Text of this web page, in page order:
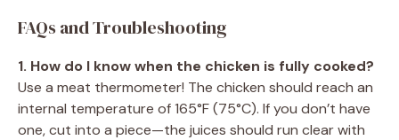
FAQs and Troubleshooting
1. How do I know when the chicken is fully cooked?
Use a meat thermometer! The chicken should reach an
internal temperature of 165°F (75°C). If you don’t have
one, cut into a piece—the juices should run clear with